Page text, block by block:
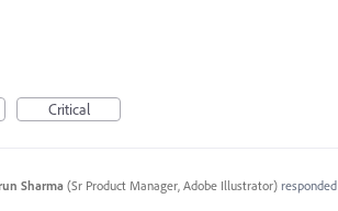
Critical
Sharma (Sr Product Manager, Adobe Illustrator)responded